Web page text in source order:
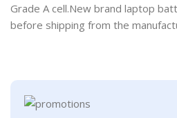
Grade A cell.New brand laptop
before shipping from the